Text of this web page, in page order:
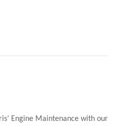
Engine Maintenance with our